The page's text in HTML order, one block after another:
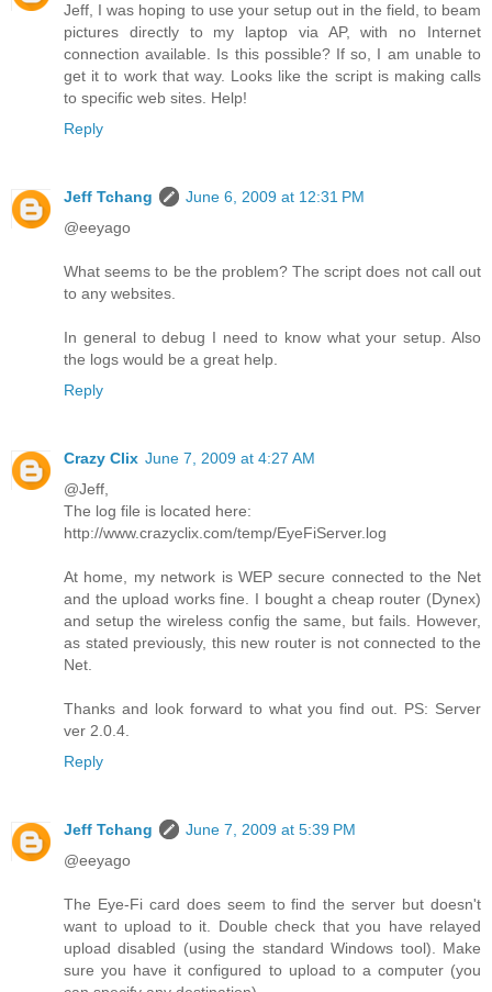
Jeff, I was hoping to use your setup out in the field, to beam
pictures directly to my laptop via AP, with no Internet
connection available. Is this possible? If so, I am unable to
get it to work that way. Looks like the script is making calls
to specific web sites. Help!
Reply
Jeff Tchang
June 6, 2009 at 12:31 PM
@eeyago
What seems to be the problem? The script does not call out
to any websites.
In general to debug I need to know what your setup. Also
the logs would be a great help.
Reply
Crazy Clix June 7, 2009 at 4:27 AM
@Jeff,
The log file is located here:
http://www.crazyclix.com/temp/EyeFiServer.log
At home, my network is WEP secure connected to the Net
and the upload works fine. I bought a cheap router (Dynex)
and setup the wireless config the same, but fails. However,
as stated previously, this new router is not connected to the
Net.
Thanks and look forward to what you find out. PS: Server
ver 2.0.4.
Reply
Jeff Tchang
June 7, 2009 at 5:39 PM
@eeyago
The Eye-Fi card does seem to find the server but doesn't
want to upload to it. Double check that you have relayed
upload disabled (using the standard Windows tool). Make
sure you have it configured to upload to a computer (you